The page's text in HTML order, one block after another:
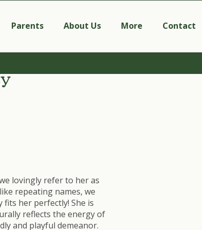
Parents About Us More Contact
lovingly refer to her as
repeating names, we
fits her perfectly! She is
reflects the energy of
and playful demeanor.